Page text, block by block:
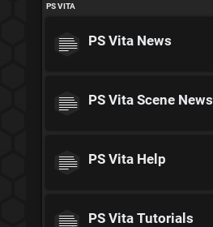
PS VITA
PS Vita News
PS Vita Scene News
PS Vita Help
PS Vita Tutorials